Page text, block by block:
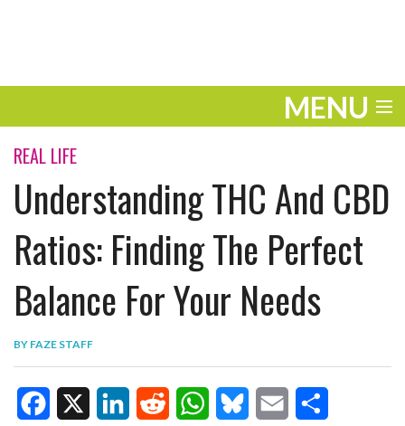
MENU
ENTERTAINMENT
TRAVEL
THE LOOK
PLAY
LIFE
WORK
VIDEOS
REAL LIFE
Understanding THC And CBD
Ratios: Finding The Perfect
Balance For Your Needs
BY FAZE STAFF